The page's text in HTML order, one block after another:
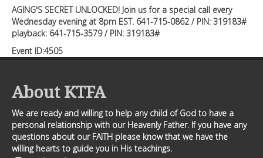
AGING'S SECRET UNLOCKED! Join us for a special call every
Wednesday evening at 8pm EST. 641-715-0862 / PIN: 319183#
playback: 641-715-3579 / PIN: 319183#
Event ID:4505
About KTFA
We are ready and willing to help any child of God to have a
personal relationship with our Heavenly Father. If you have any
questions about our FAITH please know that we have the
willing hearts to guide you in His teachings.